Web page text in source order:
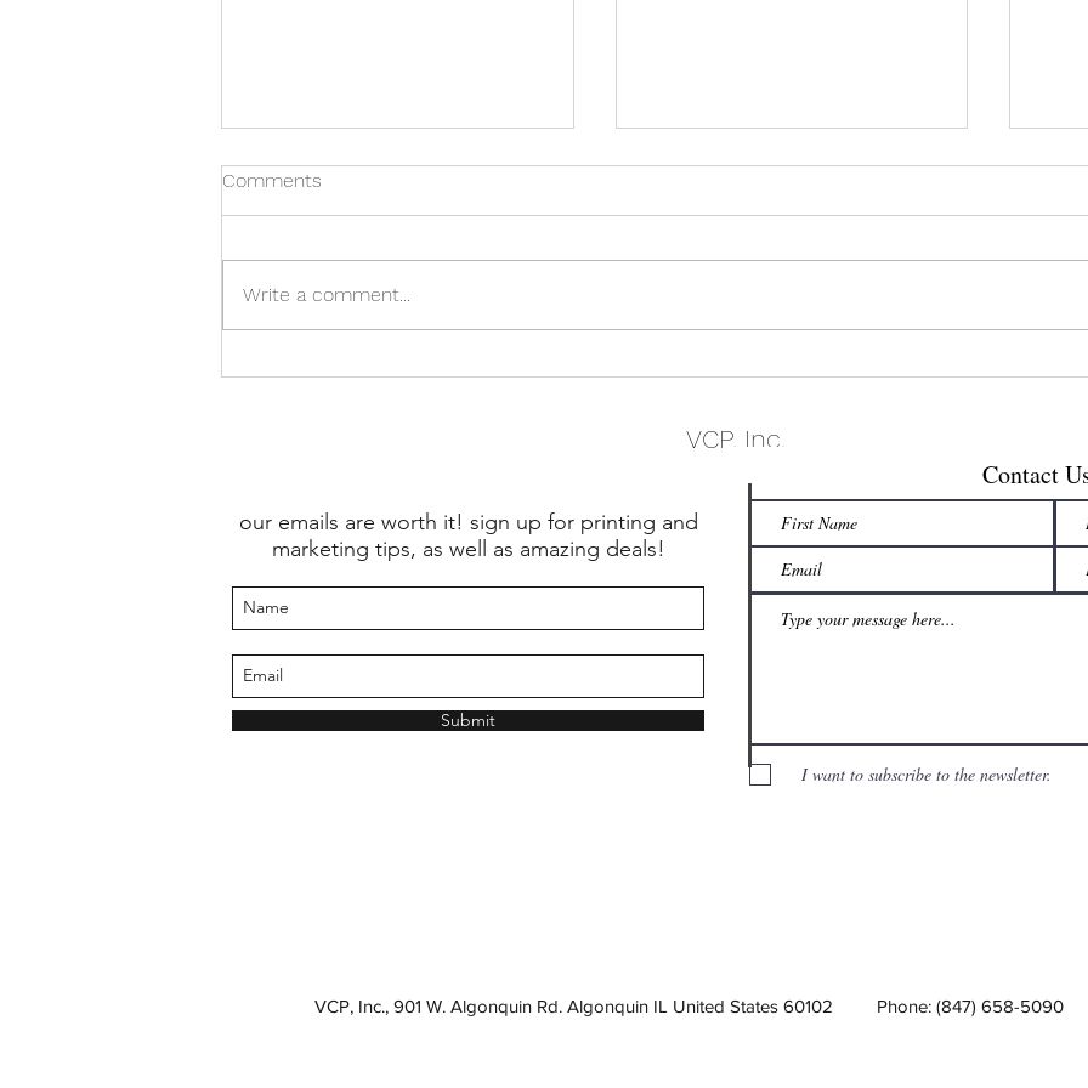
Comments
Write a comment...
VCP, Inc.
our emails are worth it! sign up for printing and
marketing tips, as well as amazing deals!
Submit
Contact
I want to subscribe to the newsletter.
VCP, Inc., 901 W. Algonquin Rd. Algonquin IL United States 60102 Phone: (847) 658-5090